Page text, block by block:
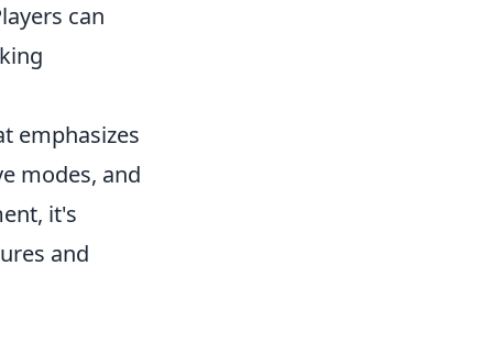
can
emphasizes
modes, and
it's
and